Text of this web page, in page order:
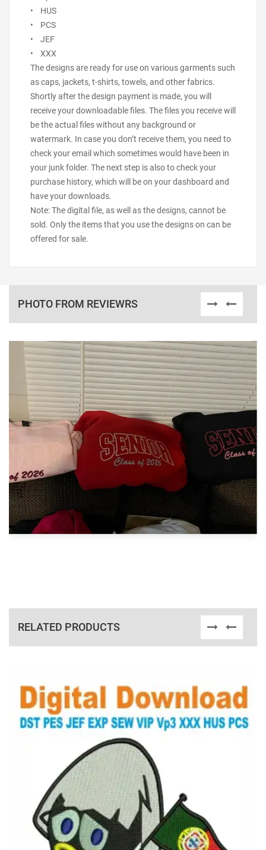
• HUS
• PCS
• JEF
• XXX
The designs are ready for use on various garments such
as caps, jackets, t-shirts, towels, and other fabrics.
Shortly after the design payment is made, you will
receive your downloadable files. The files you receive will
be the actual files without any background or
watermark. In case you don’t receive them, you need to
check your email which sometimes would have been in
your junk folder. The next step is also to check your
purchase history, which will be on your dashboard and
have your downloads.
Note: The digital file, as well as the designs, cannot be
sold. Only the items that you use the designs on can be
offered for sale.
PHOTO FROM REVIEWRS
RELATED PRODUCTS
View Details
Choose Size